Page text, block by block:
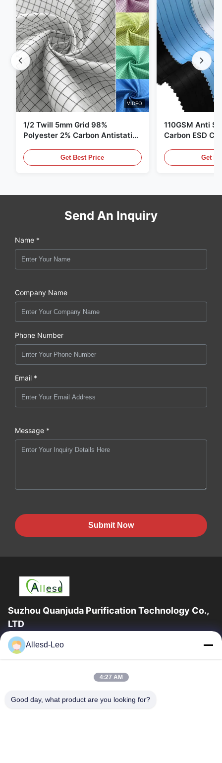
VIDEO
1/2 Twill 5mm Grid 98%
Polyester 2% Carbon Antistatic
Get Best Price
110GSM Anti
Carbon ESD
Get
Send An Inquiry
Name *
Company Name
Phone Number
Email *
Message *
Submit Now
Suzhou Quanjuda Purification Technology Co.,
LTD
16years Experience,As a leading manufacturer and exporter of
ESD & Cleanroom products, we offer a full line of ESD &
Home
Products
Allesd-Leo
4:27 AM
Good day, what product are you looking for?